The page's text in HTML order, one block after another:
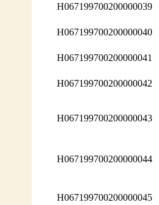
H067199700200000039
H067199700200000040
H067199700200000041
H067199700200000042
H067199700200000043
H067199700200000044
H067199700200000045